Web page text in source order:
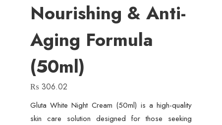
Nourishing & Anti-
Aging Formula
(50ml)
₨ 306.02
Gluta White Night Cream (50ml) is a high-quality
skin care solution designed for those seeking